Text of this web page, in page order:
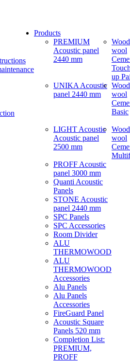
Products
PREMIUM
Acoustic panel
2440 mm
UNIKA Acoustic
panel 2440 mm
LIGHT Acoustic
Acoustic panel
2500 mm
PROFF Acoustic
panel 3000 mm
Quanti Acoustic
Panels
STONE Acoustic
panel 2440 mm
SPC Panels
SPC Accessories
Room Divider
ALU
THERMOWOOD
ALU
THERMOWOOD
Accessories
Alu Panels
Alu Panels
Accessories
FireGuard Panel
Acoustic Square
Panels 520 mm
Completion List:
PREMIUM,
PROFF
wool
up
wool
Basic
wool